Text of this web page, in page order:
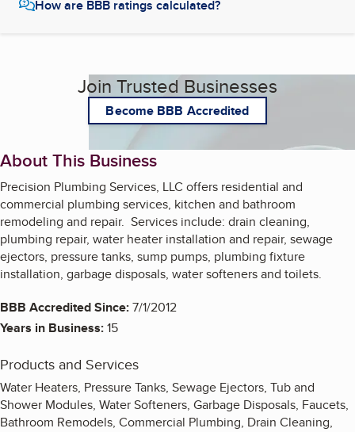
How are BBB ratings calculated?
Join Trusted Businesses
Become BBB Accredited
About This Business
Precision Plumbing Services, LLC offers residential and
commercial plumbing services, kitchen and bathroom
remodeling and repair. Services include: drain cleaning,
plumbing repair, water heater installation and repair, sewage
ejectors, pressure tanks, sump pumps, plumbing fixture
installation, garbage disposals, water softeners and toilets.
BBB Accredited Since:7/1/2012
Years in Business:15
Products and Services
Water Heaters, Pressure Tanks, Sewage Ejectors, Tub and
Shower Modules, Water Softeners, Garbage Disposals, Faucets,
Bathroom Remodels, Commercial Plumbing, Drain Cleaning,